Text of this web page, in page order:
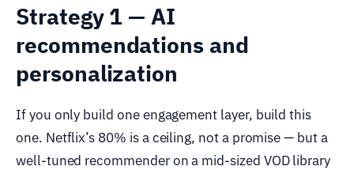
Strategy 1 — AI
recommendations and
personalization
If you only build one engagement layer, build this
one. Netflix’s 80% is a ceiling, not a promise — but a
well-tuned recommender on a mid-sized VOD library